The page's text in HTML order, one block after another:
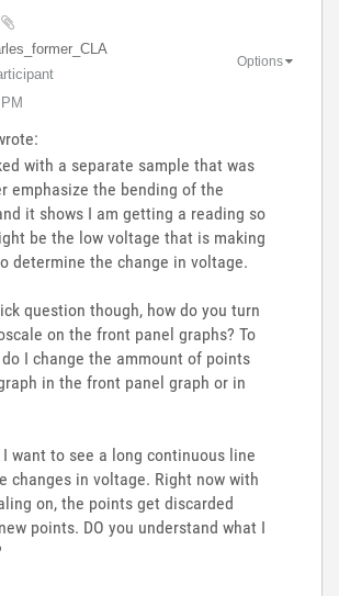
CLA
Options
with a separate sample that was
emphasize the bending of the
it shows I am getting a reading so
be the low voltage that is making
determine the change in voltage.
question though, how do you turn
on the front panel graphs? To
I change the ammount of points
in the front panel graph or in
want to see a long continuous line
changes in voltage. Right now with
on, the points get discarded
points. DO you understand what I